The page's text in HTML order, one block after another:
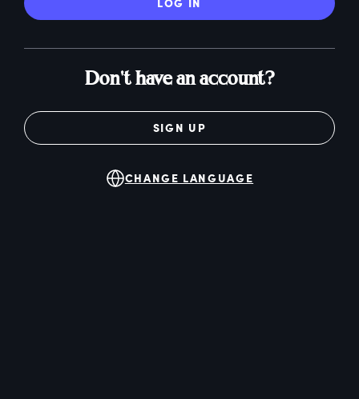
Don't have an account?
SIGN UP
CHANGE LANGUAGE